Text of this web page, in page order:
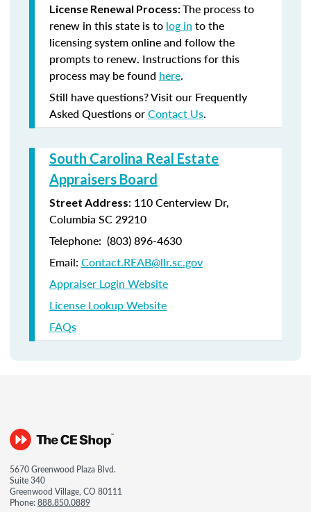
License Renewal Process:The process to
renew in this state is to log in to the
licensing system online and follow the
prompts to renew. Instructions for this
process may be found here.
Still have questions? Visit our Frequently
Asked Questions orContact Us.
South Carolina Real Estate
Appraisers Board
Street Address: 110 Centerview Dr,
Columbia SC 29210
Telephone: (803) 896-4630
Email: Contact.REAB@llr.sc.gov
Appraiser Login Website
License Lookup Website
FAQs
5670 Greenwood Plaza Blvd.
Suite 340
Greenwood Village, CO 80111
Phone:888.850.0889